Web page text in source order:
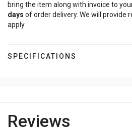
bring the item along with invoice to
days of order delivery. We will provide
apply.
SPECIFICATIONS
Reviews